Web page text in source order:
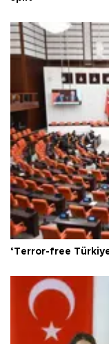
‘Terror-free